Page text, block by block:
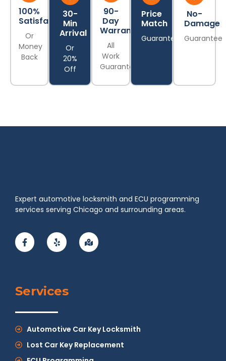
100%
Satisfaction
Or
Money
Back
30-
Min
Arrival
Or
20%
Off
90-
Day
Warranty
All
Work
Guaranteed
Price
Match
Guarantee
No-
Damage
Guarantee
Expert automotive locksmith and ECU programming
services serving Chicago and surrounding areas.
Services
Automotive Car Key Locksmith
Lost Car Key Replacement